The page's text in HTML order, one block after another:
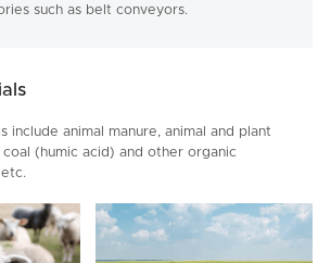
such as belt conveyors.
include animal manure, animal and plant
(humic acid) and other organic
etc.